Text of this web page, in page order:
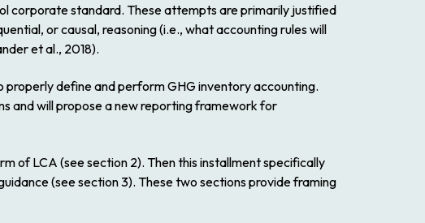
corporate standard. These attempts are primarily justified
or causal, reasoning (i.e., what accounting rules will
et al., 2018).
properly define and perform GHG inventory accounting.
and will propose a new reporting framework for
of LCA (see section 2). Then this installment specifically
(see section 3). These two sections provide framing